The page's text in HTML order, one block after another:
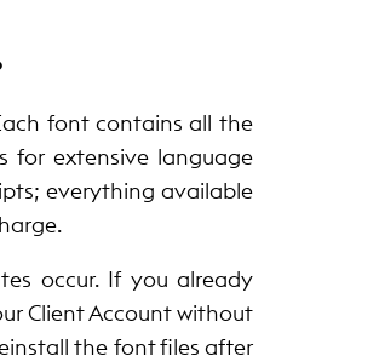
font contains all the
for extensive language
everything available
occur. If you already
Client Account without
the font files after